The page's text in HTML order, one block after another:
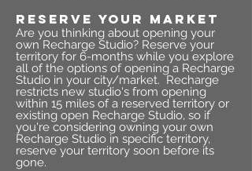
RESERVE YOUR MARKET
Are you thinking about opening your
own Recharge Studio? Reserve your
territory for 6-months while you explore
all of the options of opening a Recharge
Studio in your city/market. Recharge
restricts new studio's from opening
within 15 miles of a reserved territory or
existing open Recharge Studio, so if
you're considering owning your own
Recharge Studio in specific territory,
reserve your territory soon before its
gone.